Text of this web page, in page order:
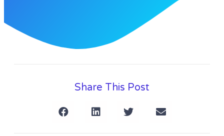
Share This Post